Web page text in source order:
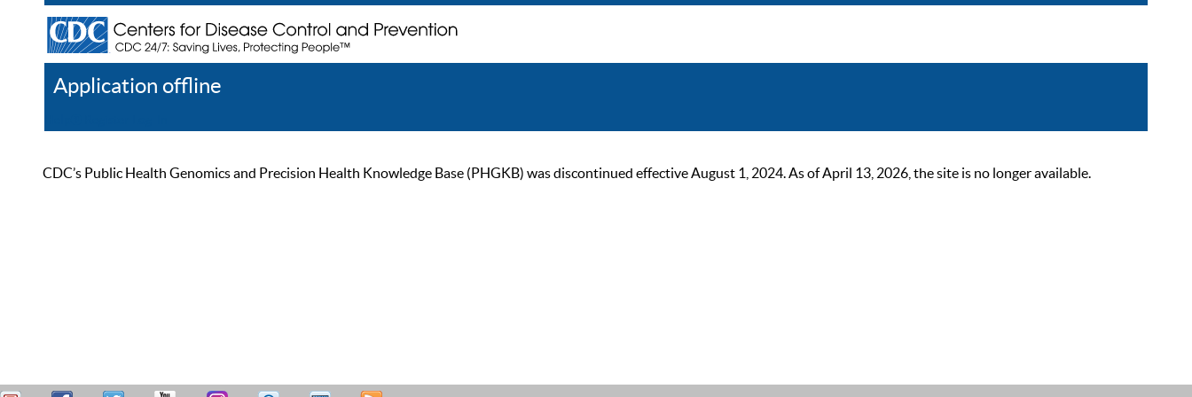
Application offline
CDC’s Public Health Genomics and Precision Health Knowledge Base (PHGKB) was discontinued effective August 1, 2024. As of April 13, 2026, the site is no longer available.